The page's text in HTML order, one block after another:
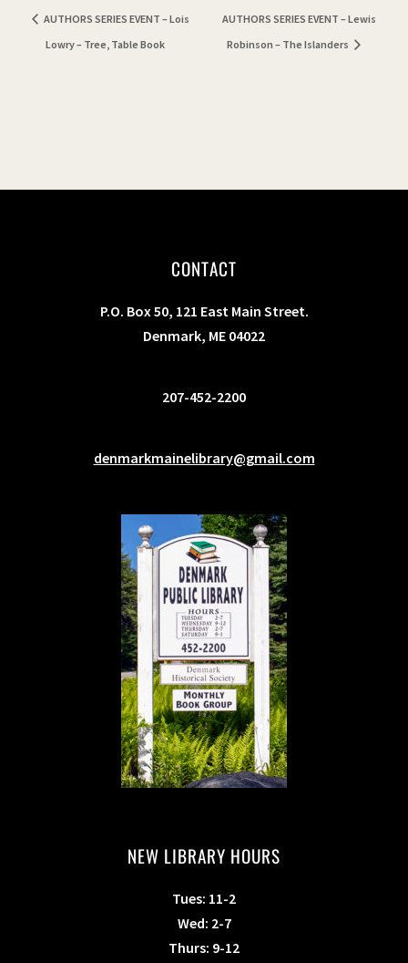
AUTHORS SERIES EVENT – Lois
Lowry – Tree, Table Book
AUTHORS SERIES EVENT – Lewis
Robinson – The Islanders
CONTACT
P.O. Box 50, 121 East Main Street.
Denmark, ME 04022
207-452-2200
denmarkmainelibrary@gmail.com
NEW LIBRARY HOURS
Tues: 11-2
Wed: 2-7
Thurs: 9-12